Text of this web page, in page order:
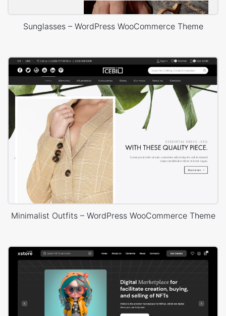
Sunglasses – WordPress WooCommerce Theme
Minimalist Outfits – WordPress WooCommerce Theme